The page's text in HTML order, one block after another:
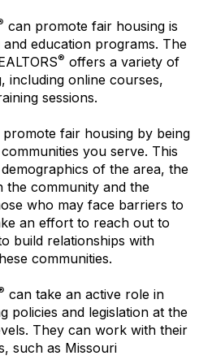
can promote fair housing is
education programs. The
® offers a variety of
including online courses,
sessions.
fair housing by being
you serve. This
of the area, the
the community and the
who may face barriers to
an effort to reach out to
build relationships with
communities.
can take an active role in
policies and legislation at the
They can work with their
such as Missouri